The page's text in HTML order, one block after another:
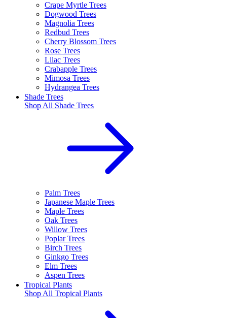
Crape Myrtle Trees
Dogwood Trees
Magnolia Trees
Redbud Trees
Cherry Blossom Trees
Rose Trees
Lilac Trees
Crabapple Trees
Mimosa Trees
Hydrangea Trees
Shade Trees
Shop All Shade Trees
Palm Trees
Japanese Maple Trees
Maple Trees
Oak Trees
Willow Trees
Poplar Trees
Birch Trees
Ginkgo Trees
Elm Trees
Aspen Trees
Tropical Plants
Shop All Tropical Plants